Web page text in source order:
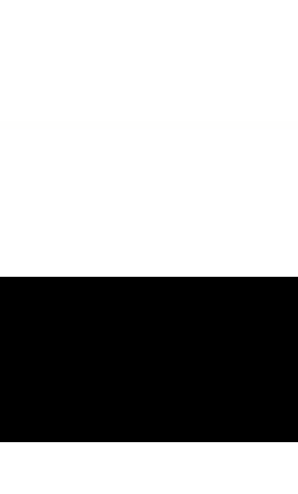
in April, August and December - Mid